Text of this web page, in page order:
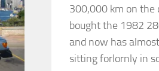
300,000 km on the
bought the 1982
and now has
sitting forlornly in